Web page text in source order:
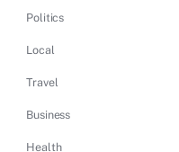
Politics
Local
Travel
Business
Health